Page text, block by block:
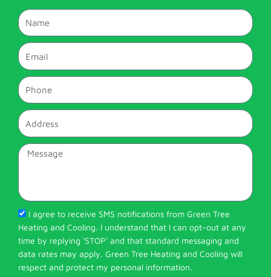
Name
Email
Phone
Address
Message
I agree to receive SMS notifications from Green Tree
Heating and Cooling. I understand that I can opt-out at any
time by replying 'STOP' and that standard messaging and
data rates may apply. Green Tree Heating and Cooling will
respect and protect my personal information.